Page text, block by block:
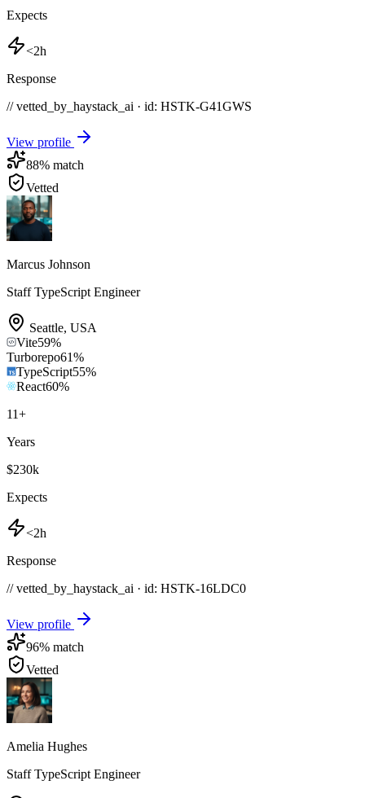
Expects
<2h
Response
// vetted_by_haystack_ai · id: HSTK-G41GWS
View profile
88% match
Vetted
Marcus Johnson
Staff TypeScript Engineer
Seattle, USA
Vite59%
Turborepo61%
TypeScript55%
React60%
11+
Years
$230k
Expects
<2h
Response
// vetted_by_haystack_ai · id: HSTK-16LDC0
View profile
96% match
Vetted
Amelia Hughes
Staff TypeScript Engineer